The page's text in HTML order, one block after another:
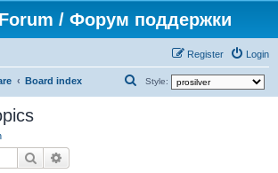
/ Форум поддержки
Login
Register
Board index Style:
Search